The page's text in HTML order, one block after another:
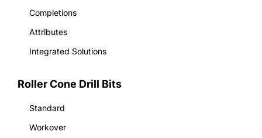
Completions
Attributes
Integrated Solutions
Roller Cone Drill Bits
Standard
Workover